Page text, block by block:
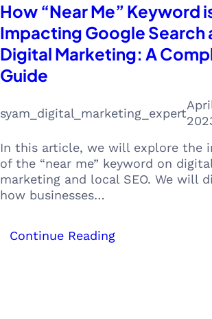
How “Near Me” Keyword
Impacting Google Search
Digital Marketing: A
Guide
syam_digital_marketing_expert
In this article, we will explore the
of the “near me” keyword on digital
marketing and local SEO. We will
how businesses…
Continue Reading: